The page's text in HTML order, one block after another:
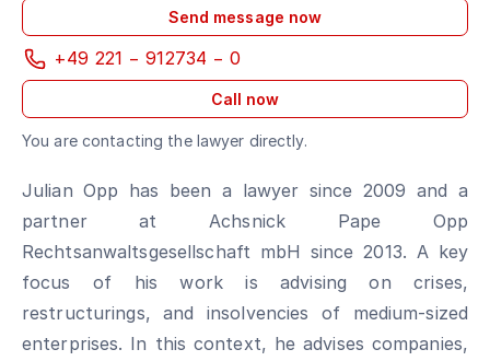
Send message now
+49 221 − 912734 − 0
Call now
You are contacting the lawyer directly.
Julian Opp has been a lawyer since 2009 and a
partner at Achsnick Pape Opp
Rechtsanwaltsgesellschaft mbH since 2013. A key
focus of his work is advising on crises,
restructurings, and insolvencies of medium-sized
enterprises. In this context, he advises companies,